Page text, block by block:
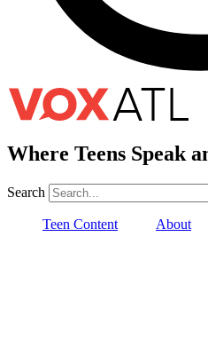
Where Teens Speak
Search
Teen Content About